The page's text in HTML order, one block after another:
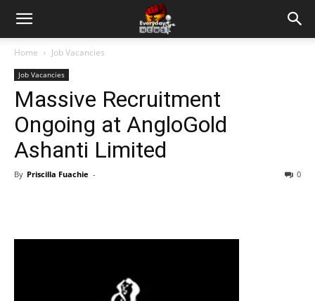
Home Job Vacancies
Job Vacancies
Massive Recruitment
Ongoing at AngloGold
Ashanti Limited
By Priscilla Fuachie - 0